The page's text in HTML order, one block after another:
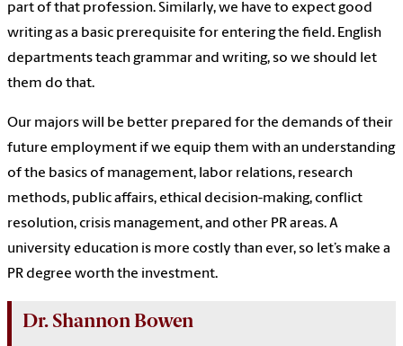
part of that profession. Similarly, we have to expect good
writing as a basic prerequisite for entering the field. English
departments teach grammar and writing, so we should let
them do that.
Our majors will be better prepared for the demands of their
future employment if we equip them with an understanding
of the basics of management, labor relations, research
methods, public affairs, ethical decision-making, conflict
resolution, crisis management, and other PR areas. A
university education is more costly than ever, so let’s make a
PR degree worth the investment.
Dr. Shannon Bowen